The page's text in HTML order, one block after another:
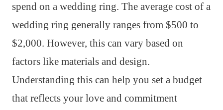
spend on a wedding ring. The average cost of a
wedding ring generally ranges from $500 to
$2,000. However, this can vary based on
factors like materials and design.
Understanding this can help you set a budget
that reflects your love and commitment